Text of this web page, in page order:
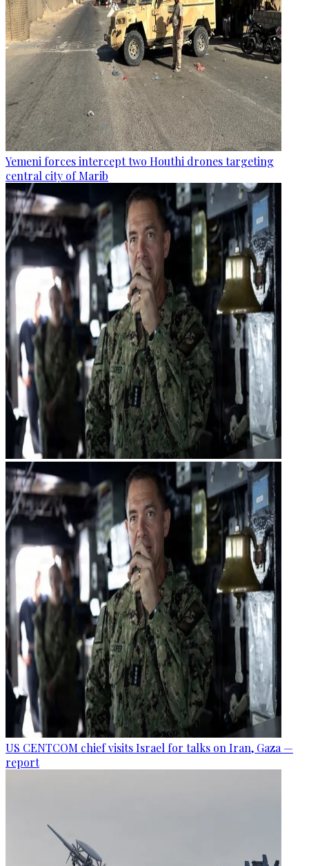
Yemeni forces intercept two Houthi drones targeting
central city of Marib
US CENTCOM chief visits Israel for talks on Iran, Gaza —
report